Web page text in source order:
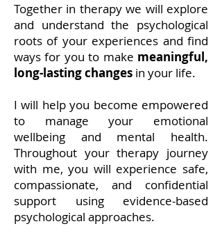
Together in therapy we will explore
and understand the psychological
roots of your experiences and find
ways for you to make meaningful,
long-lasting changes in your life.
I will help you become empowered
to manage your emotional
wellbeing and mental health.
Throughout your therapy journey
with me, you will experience safe,
compassionate, and confidential
support using evidence-based
psychological approaches.